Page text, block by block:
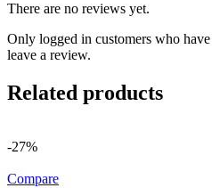
There are no reviews yet.
Only logged in customers who
leave a review.
Related products
-27%
Compare